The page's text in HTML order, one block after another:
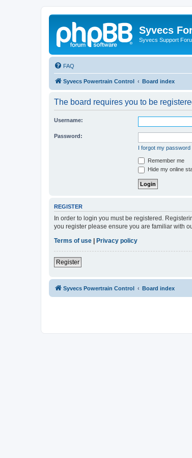
Syvecs
Syvecs Support
FAQ
Syvecs Powertrain Control Board index
The board requires you to be
Username:
Password:
I forgot my password
Remember me
Hide my online
REGISTER
In order to login you must be registered.
you register please ensure you are familiar with
Terms of use
Privacy policy
Register
Syvecs Powertrain Control Board index